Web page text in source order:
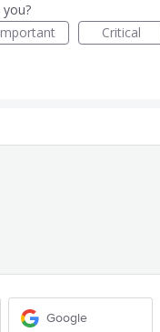
Critical
Google